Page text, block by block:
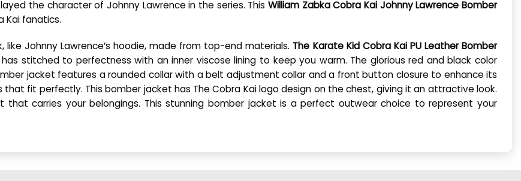
the character of Johnny Lawrence in the series. This William Zabka Cobra Kai Johnny Lawrence Bomber
Kai fanatics.
like Johnny Lawrence’s hoodie, made from top-end materials. The Karate Kid Cobra Kai PU Leather Bomber
stitched to perfectness with an inner viscose lining to keep you warm. The glorious red and black color
jacket features a rounded collar with a belt adjustment collar and a front button closure to enhance its
fit perfectly. This bomber jacket has The Cobra Kai logo design on the chest, giving it an attractive look.
carries your belongings. This stunning bomber jacket is a perfect outwear choice to represent your